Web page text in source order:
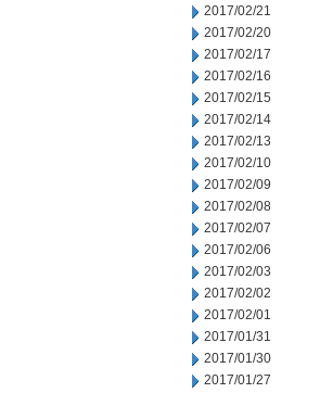
2017/02/21
2017/02/20
2017/02/17
2017/02/16
2017/02/15
2017/02/14
2017/02/13
2017/02/10
2017/02/09
2017/02/08
2017/02/07
2017/02/06
2017/02/03
2017/02/02
2017/02/01
2017/01/31
2017/01/30
2017/01/27